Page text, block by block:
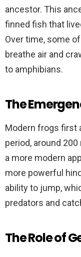
ancestor. This
finned fish that
Over time, some
breathe air and
to amphibians.
The
Modern frogs first
period, around
a more modern
more powerful
ability to jump,
predators and
The Role of